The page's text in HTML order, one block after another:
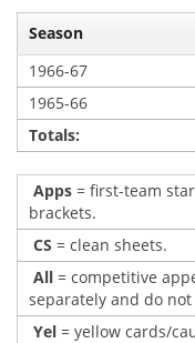
Season
1966-67
1965-66
Totals:
Apps = first-team
brackets.
CS = clean sheets.
All = competitive
separately and do
Yel = yellow cards/